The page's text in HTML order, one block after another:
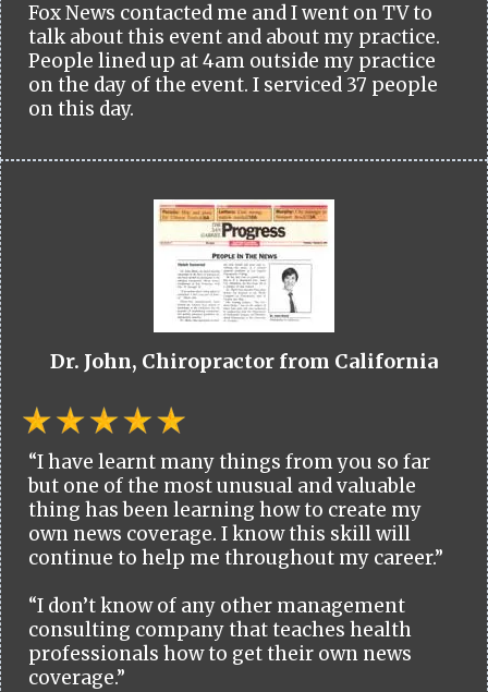
Fox News contacted me and I went on TV to
talk about this event and about my practice.
People lined up at 4am outside my practice
on the day of the event. I serviced 37 people
on this day.
Dr. John, Chiropractor from California
“I have learnt many things from you so far
but one of the most unusual and valuable
thing has been learning how to create my
own news coverage. I know this skill will
continue to help me throughout my career.”
“I don’t know of any other management
consulting company that teaches health
professionals how to get their own news
coverage.”